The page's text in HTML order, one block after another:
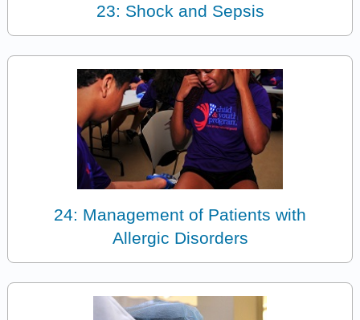
23: Shock and Sepsis
24: Management of Patients with
Allergic Disorders